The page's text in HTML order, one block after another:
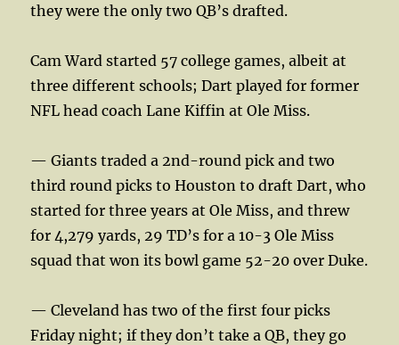
they were the only two QB’s drafted.
Cam Ward started 57 college games, albeit at
three different schools; Dart played for former
NFL head coach Lane Kiffin at Ole Miss.
— Giants traded a 2nd-round pick and two
third round picks to Houston to draft Dart, who
started for three years at Ole Miss, and threw
for 4,279 yards, 29 TD’s for a 10-3 Ole Miss
squad that won its bowl game 52-20 over Duke.
— Cleveland has two of the first four picks
Friday night; if they don’t take a QB, they go